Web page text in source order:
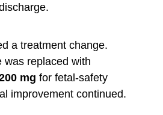
a treatment change.
was replaced with
mg for fetal-safety
improvement continued.